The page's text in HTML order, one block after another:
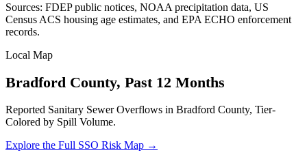
Sources: FDEP public notices, NOAA precipitation data, US
Census ACS housing age estimates, and EPA ECHO enforcement
records.
Local Map
Bradford County, Past 12 Months
Reported Sanitary Sewer Overflows in Bradford County, Tier-
Colored by Spill Volume.
Explore the Full SSO Risk Map →